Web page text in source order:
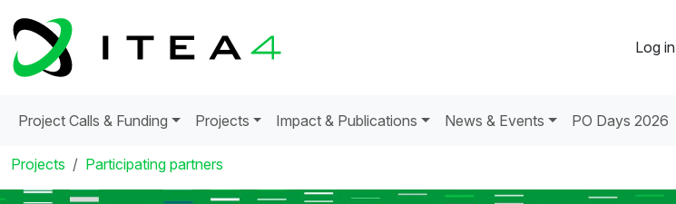
Log in
Project Calls & Funding Projects Impact & Publications News & Events PO Days 2026
Projects Participating partners